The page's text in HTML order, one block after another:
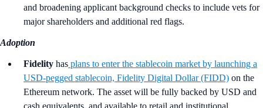
and broadening applicant background checks to include vets for
major shareholders and additional red flags.
Adoption
Fidelity has plans to enter the stablecoin market by launching a
USD-pegged stablecoin, Fidelity Digital Dollar (FIDD) on the
Ethereum network. The asset will be fully backed by USD and
cash equivalents, and available to retail and institutional